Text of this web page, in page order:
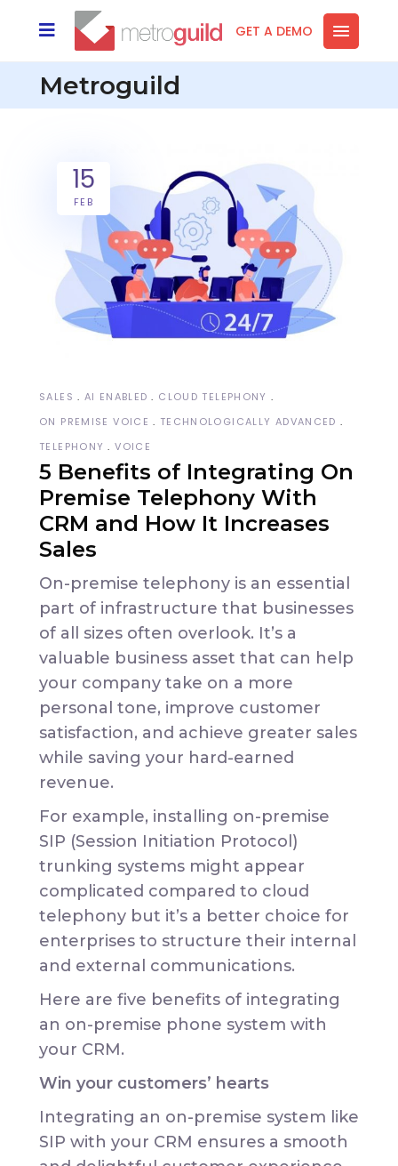
GET A DEMO
Metroguild
15
FEB
SALES AI ENABLED
CLOUD TELEPHONY
ON PREMISE VOICE
TECHNOLOGICALLY ADVANCED
TELEPHONY
VOICE
5 Benefits of Integrating On
Premise Telephony With
CRM and How It Increases
Sales
On-premise telephony is an essential
part of infrastructure that businesses
of all sizes often overlook. It’s a
valuable business asset that can help
your company take on a more
personal tone, improve customer
satisfaction, and achieve greater sales
while saving your hard-earned
revenue.
For example, installing on-premise
SIP (Session Initiation Protocol)
trunking systems might appear
complicated compared to cloud
telephony but it’s a better choice for
enterprises to structure their internal
and external communications.
Here are five benefits of integrating
an on-premise phone system with
your CRM.
Win your customers’ hearts
Integrating an on-premise system like
SIP with your CRM ensures a smooth